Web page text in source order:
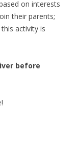
on interests
their parents;
activity is
before